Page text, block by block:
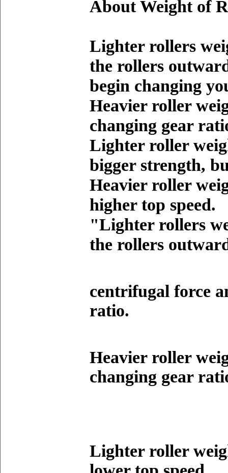
About Weight of
Lighter rollers
the rollers
begin changing
Heavier roller
changing gear
Lighter roller
bigger strength,
Heavier roller
higher top speed.
"Lighter rollers
the rollers
centrifugal force
ratio.
Heavier roller
changing gear
Lighter roller